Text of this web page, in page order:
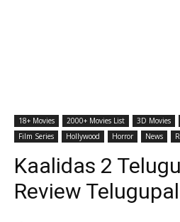
18+ Movies 2000+ Movies List 3D Movies
Film Series
Hollywood Horror News
Kaalidas 2
Review